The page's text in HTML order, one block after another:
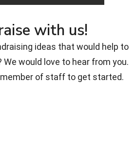
with us!
ideas that would help to
would love to hear from you.
of staff to get started.